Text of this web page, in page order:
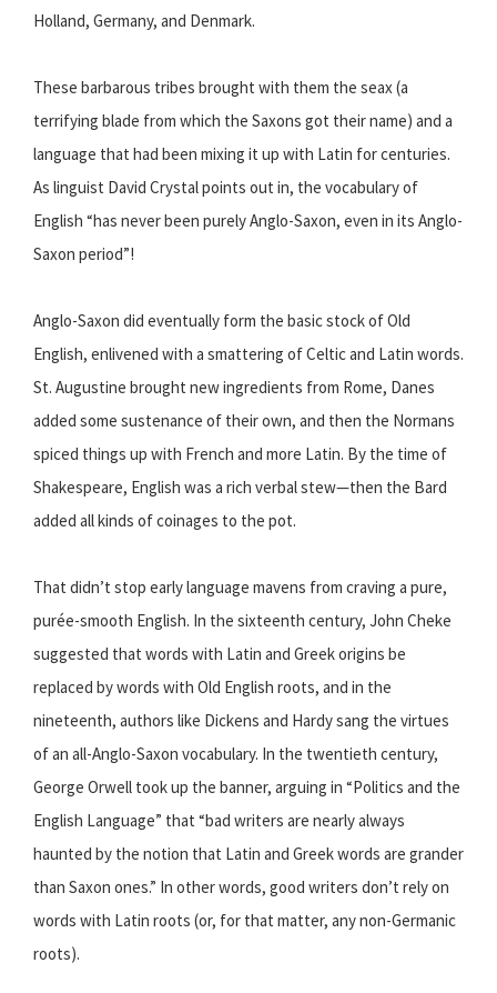
Holland, Germany, and Denmark.
These barbarous tribes brought with them the seax (a
terrifying blade from which the Saxons got their name) and a
language that had been mixing it up with Latin for centuries.
As linguist David Crystal points out in, the vocabulary of
English “has never been purely Anglo-Saxon, even in its Anglo-
Saxon period”!
Anglo-Saxon did eventually form the basic stock of Old
English, enlivened with a smattering of Celtic and Latin words.
St. Augustine brought new ingredients from Rome, Danes
added some sustenance of their own, and then the Normans
spiced things up with French and more Latin. By the time of
Shakespeare, English was a rich verbal stew—then the Bard
added all kinds of coinages to the pot.
That didn’t stop early language mavens from craving a pure,
purée-smooth English. In the sixteenth century, John Cheke
suggested that words with Latin and Greek origins be
replaced by words with Old English roots, and in the
nineteenth, authors like Dickens and Hardy sang the virtues
of an all-Anglo-Saxon vocabulary. In the twentieth century,
George Orwell took up the banner, arguing in “Politics and the
English Language” that “bad writers are nearly always
haunted by the notion that Latin and Greek words are grander
than Saxon ones.” In other words, good writers don’t rely on
words with Latin roots (or, for that matter, any non-Germanic
roots).